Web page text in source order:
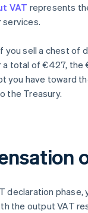
VAT represents
services.
you sell a chest of
a total of €427, the
you have toward
the Treasury.
declaration
the output VAT